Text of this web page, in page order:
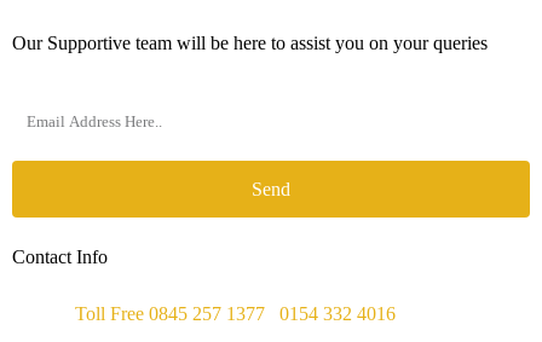
Our Supportive team will be here to assist you on your queries
Send
Contact Info
Toll Free 0845 257 1377 0154 332 4016